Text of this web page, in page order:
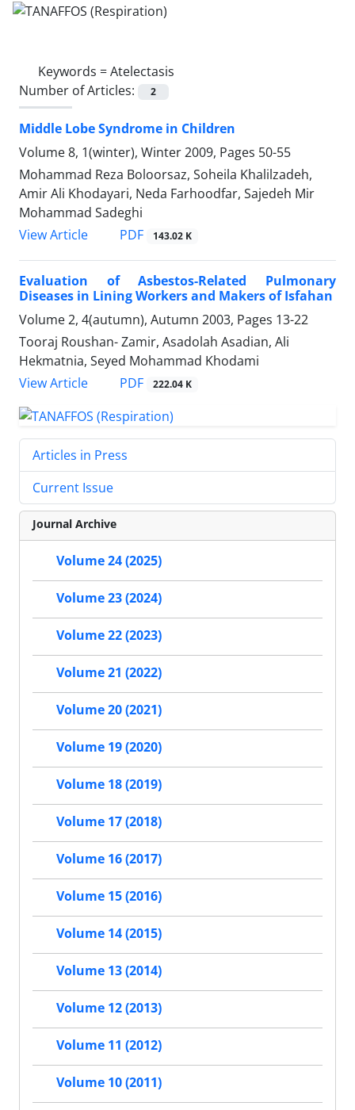
Keywords =Atelectasis
Number of Articles:
2
Middle Lobe Syndrome in Children
Volume 8, 1(winter), Winter 2009, Pages 50-55
Mohammad Reza Boloorsaz, Soheila Khalilzadeh,
Amir Ali Khodayari, Neda Farhoodfar, Sajedeh Mir
Mohammad Sadeghi
View Article
PDF 143.02 K
Evaluation of Asbestos-Related Pulmonary
Diseases in Lining Workers and Makers of Isfahan
Volume 2, 4(autumn), Autumn 2003, Pages 13-22
Tooraj Roushan- Zamir, Asadolah Asadian, Ali
Hekmatnia, Seyed Mohammad Khodami
View Article
PDF 222.04 K
Articles in Press
Current Issue
Journal Archive
Volume 24 (2025)
Volume 23 (2024)
Volume 22 (2023)
Volume 21 (2022)
Volume 20 (2021)
Volume 19 (2020)
Volume 18 (2019)
Volume 17 (2018)
Volume 16 (2017)
Volume 15 (2016)
Volume 14 (2015)
Volume 13 (2014)
Volume 12 (2013)
Volume 11 (2012)
Volume 10 (2011)